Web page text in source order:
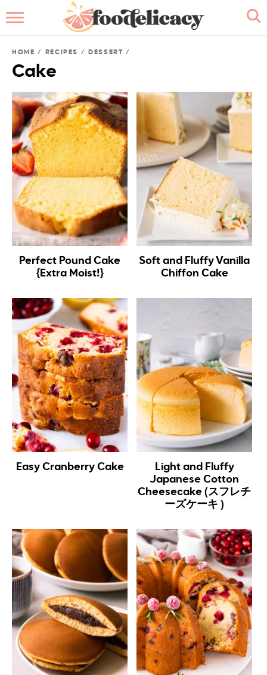
BROWSE RECIPES
RECIPE INDEX
CONTACT ME
HOME / RECIPES / DESSERT /
Cake
Perfect Pound Cake
{Extra Moist!}
Soft and Fluffy Vanilla
Chiffon Cake
Easy Cranberry Cake
Light and Fluffy
Japanese Cotton
Cheesecake (スフレチ
ーズケーキ )